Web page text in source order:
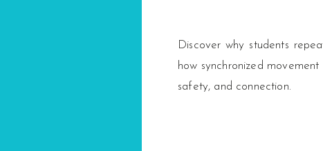
Discover why students
how synchronized
safety, and connection.